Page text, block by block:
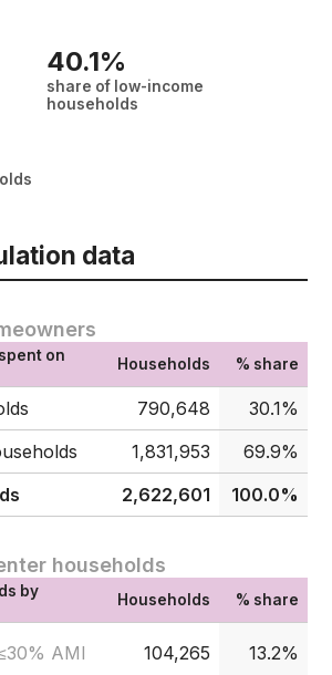
40.1%
share of low-income
households
data
on
Households % share
790,648
30.1%
1,831,953
69.9%
2,622,601 100.0%
households
by
Households % share
AMI 104,265 13.2%